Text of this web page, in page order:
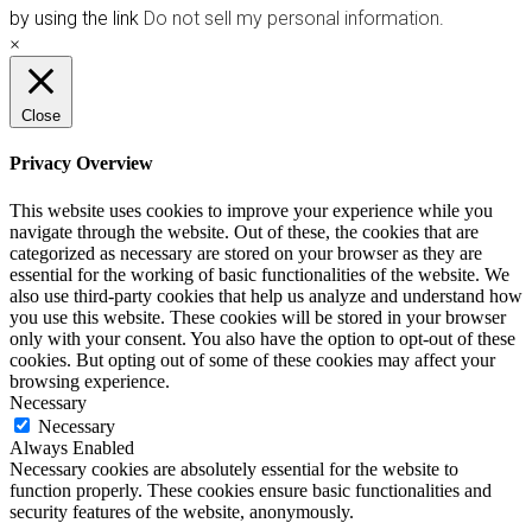
by using the link Do not sell my personal information.
×
Close
Privacy Overview
This website uses cookies to improve your experience while you
navigate through the website. Out of these, the cookies that are
categorized as necessary are stored on your browser as they are
essential for the working of basic functionalities of the website. We
also use third-party cookies that help us analyze and understand how
you use this website. These cookies will be stored in your browser
only with your consent. You also have the option to opt-out of these
cookies. But opting out of some of these cookies may affect your
browsing experience.
Necessary
Necessary
Always Enabled
Necessary cookies are absolutely essential for the website to
function properly. These cookies ensure basic functionalities and
security features of the website, anonymously.